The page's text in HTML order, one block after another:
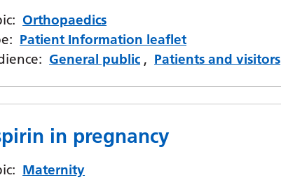
Orthopaedics
Patient Information leaflet
General public , Patients and visitors
in pregnancy
Maternity